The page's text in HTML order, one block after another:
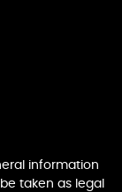
information
taken as legal